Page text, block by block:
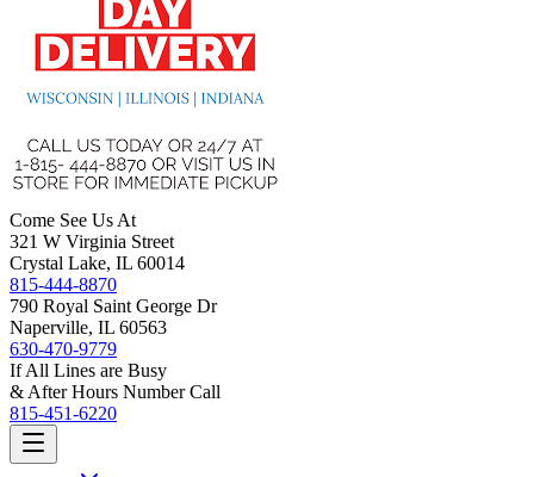
Come See Us At
321 W Virginia Street
Crystal Lake, IL 60014
815-444-8870
790 Royal Saint George Dr
Naperville, IL 60563
630-470-9779
If All Lines are Busy
& After Hours Number Call
815-451-6220